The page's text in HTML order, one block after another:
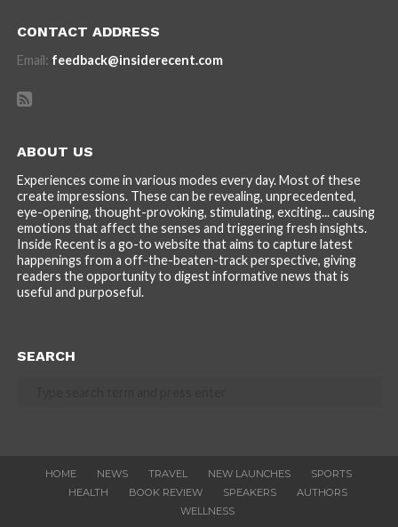
CONTACT ADDRESS
Email: feedback@insiderecent.com
ABOUT US
Experiences come in various modes every day. Most of these
create impressions. These can be revealing, unprecedented,
eye-opening, thought-provoking, stimulating, exciting... causing
emotions that affect the senses and triggering fresh insights.
Inside Recent is a go-to website that aims to capture latest
happenings from a off-the-beaten-track perspective, giving
readers the opportunity to digest informative news that is
useful and purposeful.
SEARCH
HOME NEWS TRAVEL NEW LAUNCHES
SPORTS
HEALTH
BOOK REVIEW SPEAKERS
AUTHORS
WELLNESS